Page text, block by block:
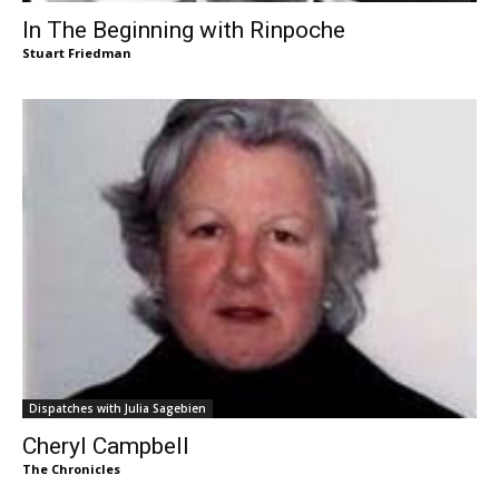
In The Beginning with Rinpoche
Stuart Friedman
Dispatches with Julia Sagebien
Cheryl Campbell
The Chronicles